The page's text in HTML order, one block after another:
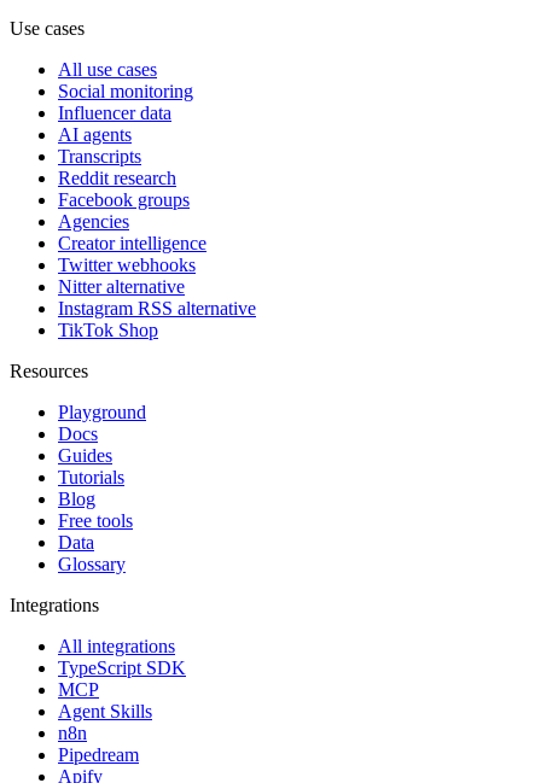
Use cases
All use cases
Social monitoring
Influencer data
AI agents
Transcripts
Reddit research
Facebook groups
Agencies
Creator intelligence
Twitter webhooks
Nitter alternative
Instagram RSS alternative
TikTok Shop
Resources
Playground
Docs
Guides
Tutorials
Blog
Free tools
Data
Glossary
Integrations
All integrations
TypeScript SDK
MCP
Agent Skills
n8n
Pipedream
Apify